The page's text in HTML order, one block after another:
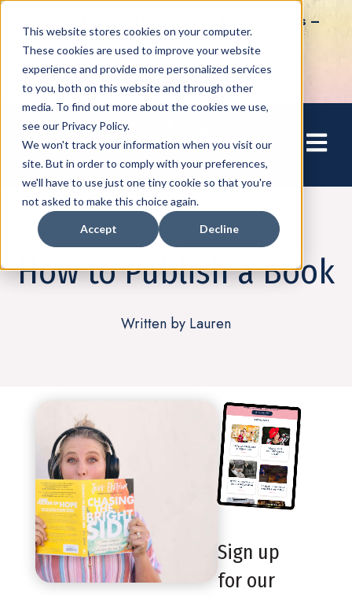
This website stores cookies on your computer.
These cookies are used to improve your website
experience and provide more personalized services
to you, both on this website and through other
media. To find out more about the cookies we use,
see our Privacy Policy.
We won't track your information when you visit our
site. But in order to comply with your preferences,
we'll have to use just one tiny cookie so that you're
not asked to make this choice again.
Accept Decline
Open
How to Tap into Thousands of Speaking Gigs –
For Women Ready to Share Their Story
Writing
How to Publish a Book
Written by Lauren
Sign up
for our